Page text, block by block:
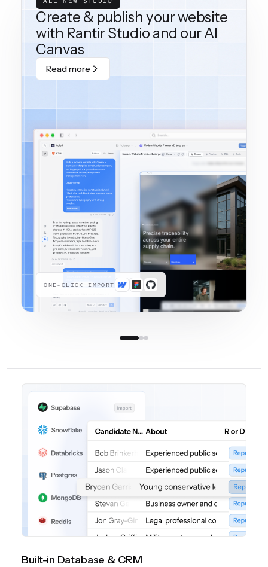
Create & publish your website
with Rantir Studio and our AI
Canvas
Read more
ONE-CLICK IMPORT
Built-in Database & CRM